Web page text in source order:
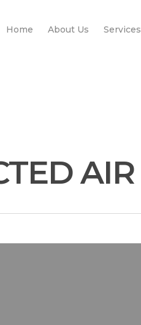
Home About Us Services